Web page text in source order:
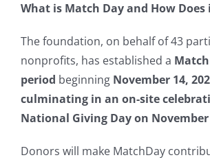
What is Match Day and How Does
The foundation, on behalf of 43
nonprofits, has established a
period beginning November 14,
culminating in an on-site
National Giving Day on November
Donors will make MatchDay